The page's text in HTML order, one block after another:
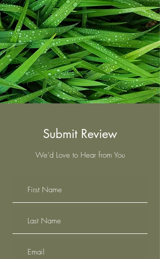
Submit Review
We’d Love to Hear from You